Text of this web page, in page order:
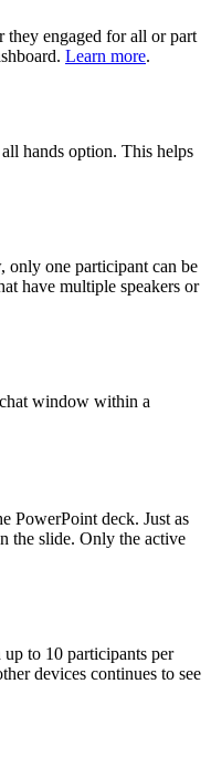
they engaged for all or part
Learn more.
hands option. This helps
only one participant can be
have multiple speakers or
window within a
PowerPoint deck. Just as
the slide. Only the active
to 10 participants per
devices continues to see